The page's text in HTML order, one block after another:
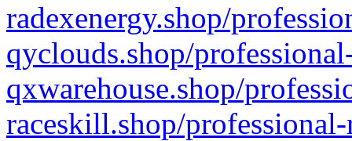
radexenergy.shop/
qyclouds.shop/
qxwarehouse.shop/
raceskill.shop/